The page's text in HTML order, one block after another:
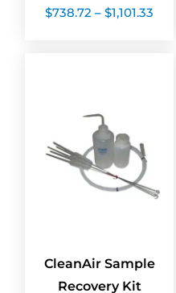
$738.72 – $1,101.33
CleanAir Sample
Recovery Kit